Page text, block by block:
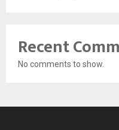
Recent
No comments to show.